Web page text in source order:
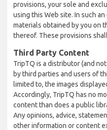
provisions, your sole and
using this Web site. In such
materials obtained by you on
thereof. These provisions
Third Party Content
TripTQ is a distributor (and
by third parties and users of
limited to, the images
Accordingly, TripTQ has no
content than does a public
Any opinions, advice,
other information or content